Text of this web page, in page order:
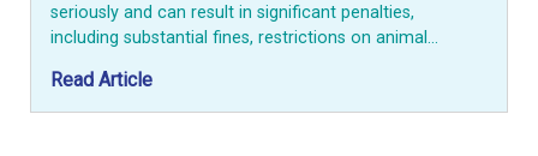
seriously and can result in significant penalties,
including substantial fines, restrictions on animal…
Read Article